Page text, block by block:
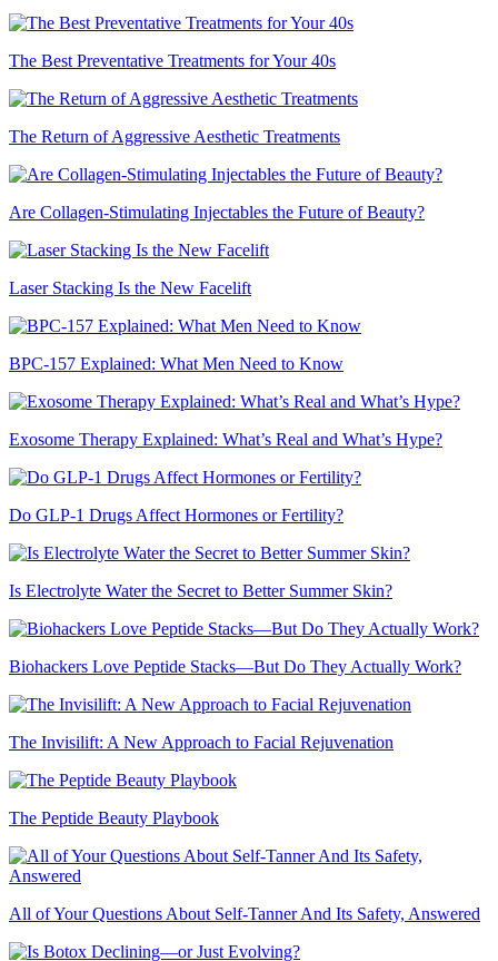
The Best Preventative Treatments for Your 40s
The Return of Aggressive Aesthetic Treatments
Are Collagen-Stimulating Injectables the Future of Beauty?
Laser Stacking Is the New Facelift
BPC-157 Explained: What Men Need to Know
Exosome Therapy Explained: What’s Real and What’s Hype?
Do GLP-1 Drugs Affect Hormones or Fertility?
Is Electrolyte Water the Secret to Better Summer Skin?
Biohackers Love Peptide Stacks—But Do They Actually Work?
The Invisilift: A New Approach to Facial Rejuvenation
The Peptide Beauty Playbook
All of Your Questions About Self-Tanner And Its Safety, Answered